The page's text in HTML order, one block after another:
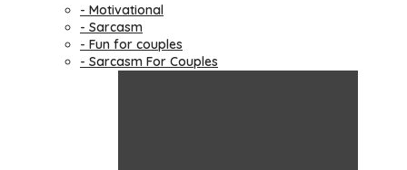
- Motivational
- Sarcasm
- Fun for couples
- Sarcasm For Couples